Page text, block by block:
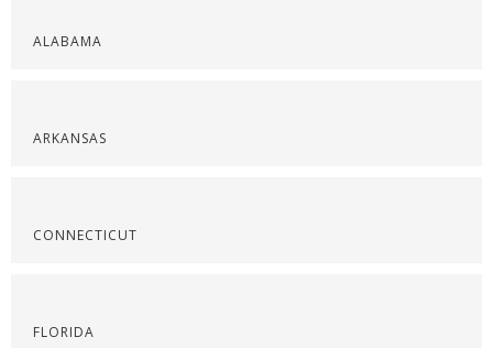
ALABAMA
ARKANSAS
CONNECTICUT
FLORIDA